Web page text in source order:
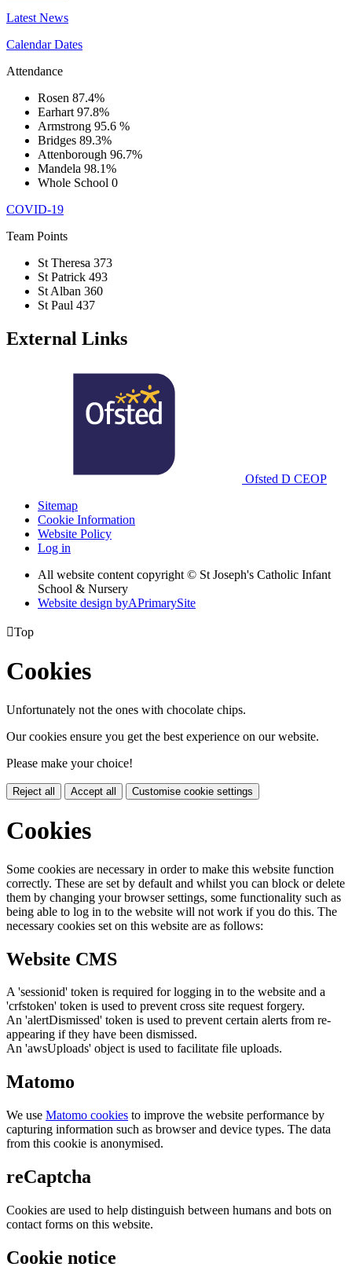
Latest News
Calendar Dates
Attendance
Rosen 87.4%
Earhart 97.8%
Armstrong 95.6 %
Bridges 89.3%
Attenborough 96.7%
Mandela 98.1%
Whole School 0
COVID-19
Team Points
St Theresa 373
St Patrick 493
St Alban 360
St Paul 437
External Links
Ofsted D CEOP
Sitemap
Cookie Information
Website Policy
Log in
All website content copyright © St Joseph's Catholic Infant
School & Nursery
Website design byAPrimarySite
Top
Cookies
Unfortunately not the ones with chocolate chips.
Our cookies ensure you get the best experience on our website.
Please make your choice!
Reject all Accept all Customise cookie settings
Cookies
Some cookies are necessary in order to make this website function
correctly. These are set by default and whilst you can block or delete
them by changing your browser settings, some functionality such as
being able to log in to the website will not work if you do this. The
necessary cookies set on this website are as follows:
Website CMS
A 'sessionid' token is required for logging in to the website and a
'crfstoken' token is used to prevent cross site request forgery.
An 'alertDismissed' token is used to prevent certain alerts from re-
appearing if they have been dismissed.
An 'awsUploads' object is used to facilitate file uploads.
Matomo
We use Matomo cookies to improve the website performance by
capturing information such as browser and device types. The data
from this cookie is anonymised.
reCaptcha
Cookies are used to help distinguish between humans and bots on
contact forms on this website.
Cookie notice